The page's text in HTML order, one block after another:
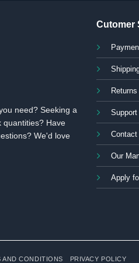
need? Seeking a
quantities? Have
We'd love
Cutomer
Returns
Support
Contact
Our
Apply
AND CONDITIONS PRIVACY POLICY